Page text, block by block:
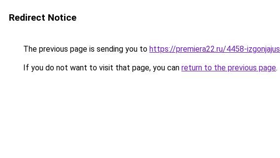
Redirect Notice
The previous page is sending you to https://premiera22.ru/4458-
If you do not want to visit that page, you can return to the previous page.